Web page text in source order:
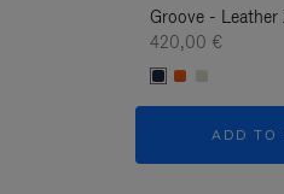
Groove - Leather
420,00 €
ADD TO